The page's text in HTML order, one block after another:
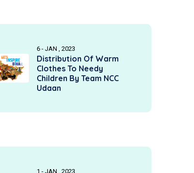
6 - JAN , 2023
Distribution Of Warm
Clothes To Needy
Children By Team NCC
Udaan
1 - JAN , 2023